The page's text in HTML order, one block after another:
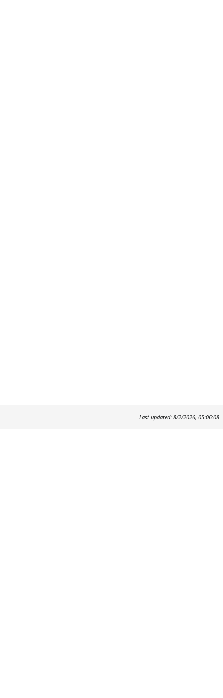
Last updated: 8/2/2026, 05:06:08